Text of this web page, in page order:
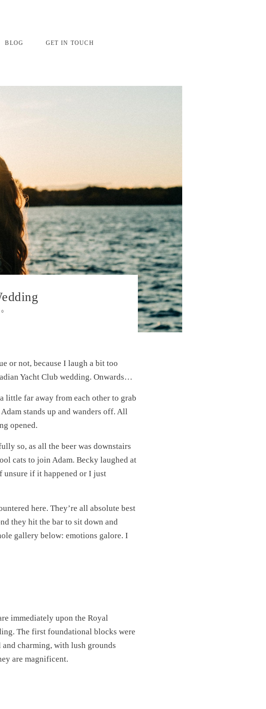
BLOG GET IN TOUCH
or not, because I laugh a bit too
Yacht Club wedding. Onwards…
little far away from each other to grab
stands up and wanders off. All
opened.
so, as all the beer was downstairs
cats to join Adam. Becky laughed at
unsure if it happened or I just
here. They’re all absolute best
they hit the bar to sit down and
gallery below: emotions galore. I
immediately upon the Royal
The first foundational blocks were
and charming, with lush grounds
are magnificent.